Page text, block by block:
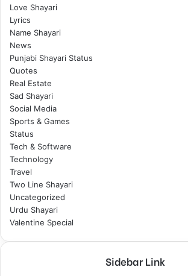
Love Shayari
Lyrics
Name Shayari
News
Punjabi Shayari Status
Quotes
Real Estate
Sad Shayari
Social Media
Sports & Games
Status
Tech & Software
Technology
Travel
Two Line Shayari
Uncategorized
Urdu Shayari
Valentine Special
Sidebar Link